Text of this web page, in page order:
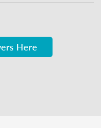
Here